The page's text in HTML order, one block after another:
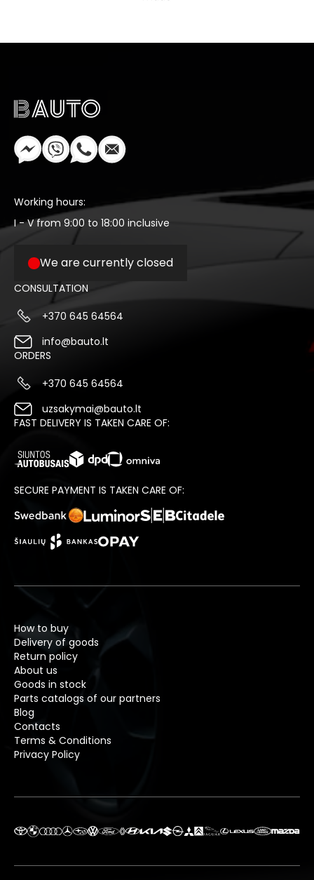
Working hours:
I - V from 9:00 to 18:00 inclusive
We are currently closed
CONSULTATION
+370 645 64564
info@bauto.lt
ORDERS
+370 645 64564
uzsakymai@bauto.lt
FAST DELIVERY IS TAKEN CARE OF:
SECURE PAYMENT IS TAKEN CARE OF:
How to buy
Delivery of goods
Return policy
About us
Goods in stock
Parts catalogs of our partners
Blog
Contacts
Terms & Conditions
Privacy Policy